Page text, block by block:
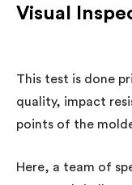
Visual
This test is done
quality, impact
points of the
Here, a team of